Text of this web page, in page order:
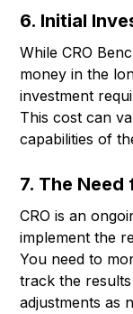
6. Initial
While CRO
money in the
investment
This cost can
capabilities of
7. The
CRO is an
implement the
You need to
track the
adjustments as